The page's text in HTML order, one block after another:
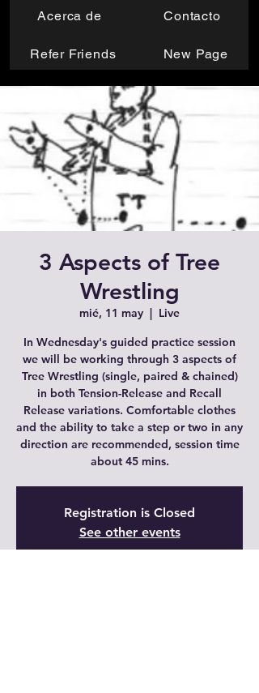
Acerca de Contacto
Refer Friends New Page
3 Aspects of Tree
Wrestling
mié, 11 may
  |
Live
In Wednesday's guided practice session
we will be working through 3 aspects of
Tree Wrestling (single, paired & chained)
in both Tension-Release and Recall
Release variations. Comfortable clothes
and the ability to take a step or two in any
direction are recommended, session time
about 45 mins.
Registration is Closed
See other events